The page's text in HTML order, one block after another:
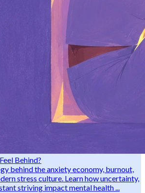
Behind?
behind the anxiety economy, burnout,
stress culture. Learn how uncertainty,
striving impact mental health ...